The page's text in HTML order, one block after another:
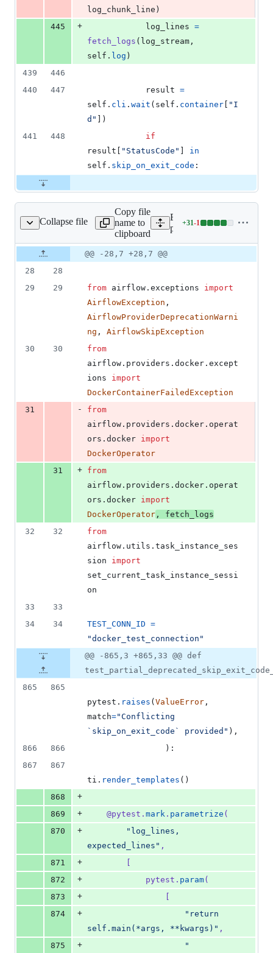
log_chunk_line )
445
+ log_lines =
fetch_logs ( log_stream
self . log )
439
446
440
447 result =
self . cli . wait ( self . container
"I
d"
])
441
448
if
result
"StatusCode"
in
self . skip_on_exit_code :
Collapse file
test_docker.py
Copy file
name to
clipboard
Expand all lines:
providers/tests/docker/
+31-1
Lines
additions
1
deletion
Original
file line
number
Diff line
number
Diff
line
@@ -28,7 +28,7 @@
28
28
29
29 from airflow . exceptions
import
AirflowException
AirflowProviderDeprecationWarni
ng , AirflowSkipException
30
30
from
airflow . providers . docker . except
ions
import
DockerContainerFailedException
31
-
from
airflow . providers . docker . operat
ors . docker import
DockerOperator
31
+ from
airflow . providers . docker . operat
ors . docker import
DockerOperator , fetch_logs
32
32
from
airflow . utils . task_instance_ses
sion
import
set_current_task_instance_sessi
on
33
33
34
34 TEST_CONN_ID =
"docker_test_connection"
@@ -865,3 +865,33 @@ def
865
865
pytest . raises ( ValueError
match="Conflicting
`skip_on_exit_code` provided" ),
866
866
                ):
867
867
ti . render_templates ()
868
+
869
+ @pytest . mark . parametrize (
870
+
"log_lines,
expected_lines" ,
871
+
872
+ pytest . param(
873
+
874
+
"return
self.main(*args, **kwargs)" ,
875
+
"